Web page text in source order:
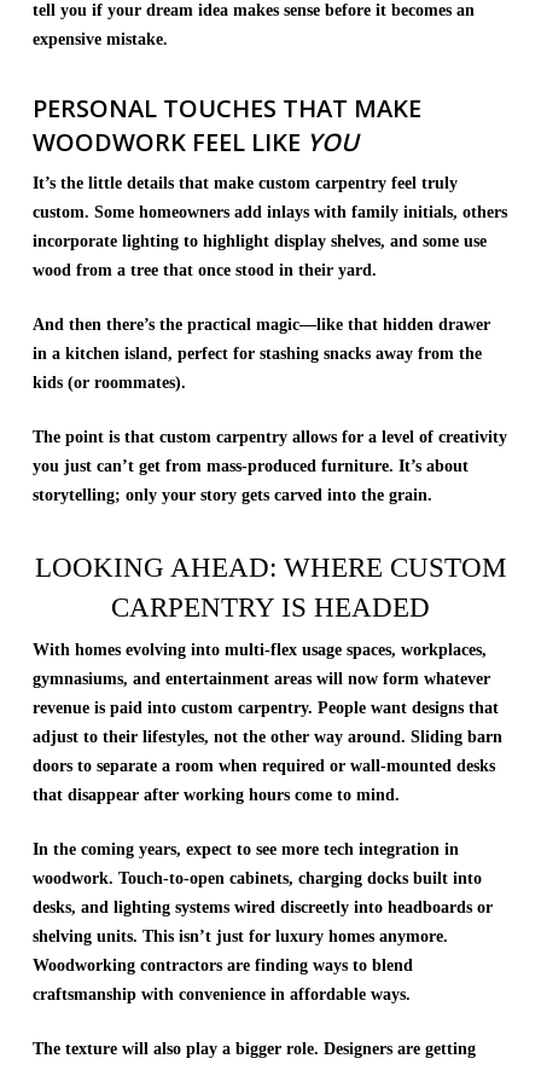
tell you if your dream idea makes sense before it becomes an
expensive mistake.
PERSONAL TOUCHES THAT MAKE
WOODWORK FEEL LIKE YOU
It’s the little details that make custom carpentry feel truly
custom. Some homeowners add inlays with family initials, others
incorporate lighting to highlight display shelves, and some use
wood from a tree that once stood in their yard.
And then there’s the practical magic—like that hidden drawer
in a kitchen island, perfect for stashing snacks away from the
kids (or roommates).
The point is that custom carpentry allows for a level of creativity
you just can’t get from mass-produced furniture. It’s about
storytelling; only your story gets carved into the grain.
LOOKING AHEAD: WHERE CUSTOM
CARPENTRY IS HEADED
With homes evolving into multi-flex usage spaces, workplaces,
gymnasiums, and entertainment areas will now form whatever
revenue is paid into custom carpentry. People want designs that
adjust to their lifestyles, not the other way around. Sliding barn
doors to separate a room when required or wall-mounted desks
that disappear after working hours come to mind.
In the coming years, expect to see more tech integration in
woodwork. Touch-to-open cabinets, charging docks built into
desks, and lighting systems wired discreetly into headboards or
shelving units. This isn’t just for luxury homes anymore.
Woodworking contractors are finding ways to blend
craftsmanship with convenience in affordable ways.
The texture will also play a bigger role. Designers are getting